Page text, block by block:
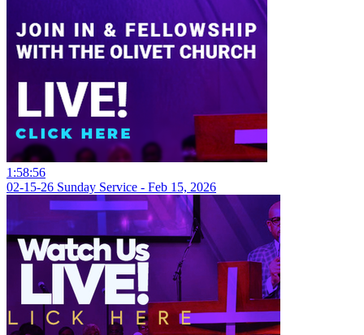
1:58:56
02-15-26 Sunday Service - Feb 15, 2026